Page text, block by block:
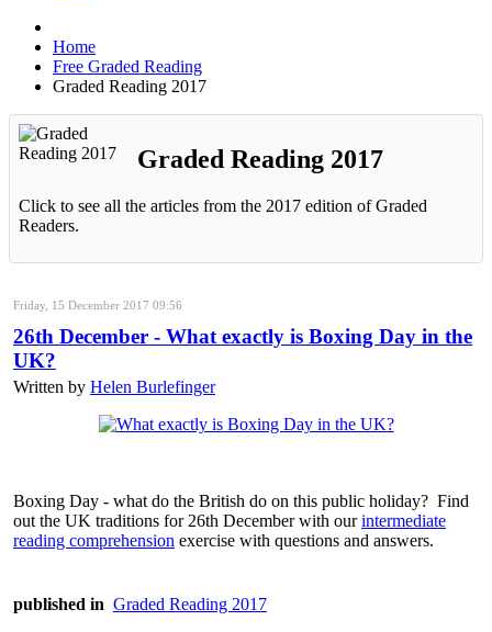
Home
Free Graded Reading
Graded Reading 2017
Graded Reading 2017
Click to see all the articles from the 2017 edition of Graded
Readers.
Friday, 15 December 2017 09:56
26th December - What exactly is Boxing Day in the
UK?
Written by Helen Burlefinger
Boxing Day - what do the British do on this public holiday? Find
out the UK traditions for 26th December with ourintermediate
reading comprehension exercise with questions and answers.
published in Graded Reading 2017